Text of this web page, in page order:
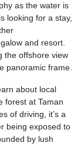
as the water is
looking for a stay,
and resort.
the offshore view
panoramic frame.
about local
forest at Taman
of driving, it’s a
being exposed to
by lush